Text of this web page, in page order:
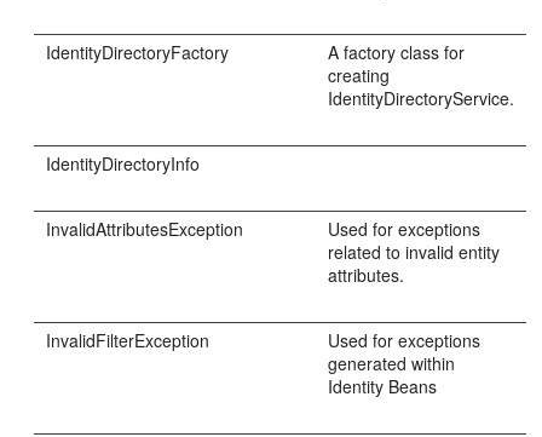
IdentityDirectoryFactory
A factory class for
creating
IdentityDirectoryService.
IdentityDirectoryInfo
InvalidAttributesException
Used for exceptions
related to invalid entity
attributes.
InvalidFilterException
Used for exceptions
generated within
Identity Beans